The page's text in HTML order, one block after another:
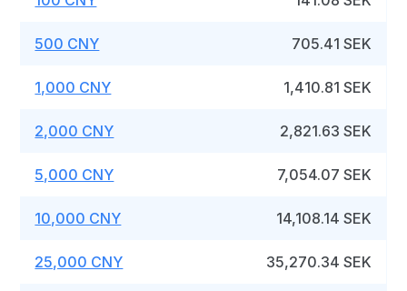
500 CNY 705.41 SEK
1,000 CNY 1,410.81 SEK
2,000 CNY 2,821.63 SEK
5,000 CNY 7,054.07 SEK
10,000 CNY 14,108.14 SEK
25,000 CNY 35,270.34 SEK